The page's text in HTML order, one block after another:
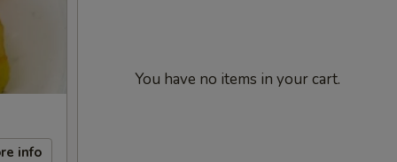
info
You have no items in your cart.